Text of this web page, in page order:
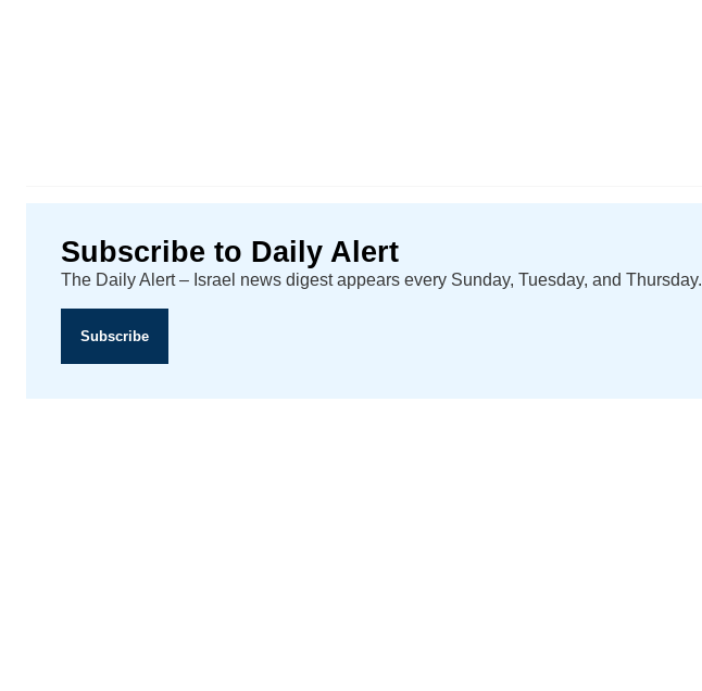
Subscribe to Daily Alert
The Daily Alert – Israel news digest appears every Sunday, Tuesday, and Thursday.
Subscribe